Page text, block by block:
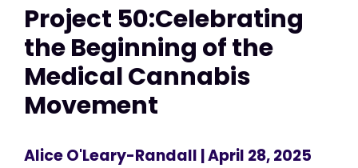
Project 50:Celebrating
the Beginning of the
Medical Cannabis
Movement
Alice O'Leary-Randall | April 28, 2025